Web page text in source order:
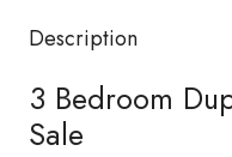
Description
3 Bedroom
Sale